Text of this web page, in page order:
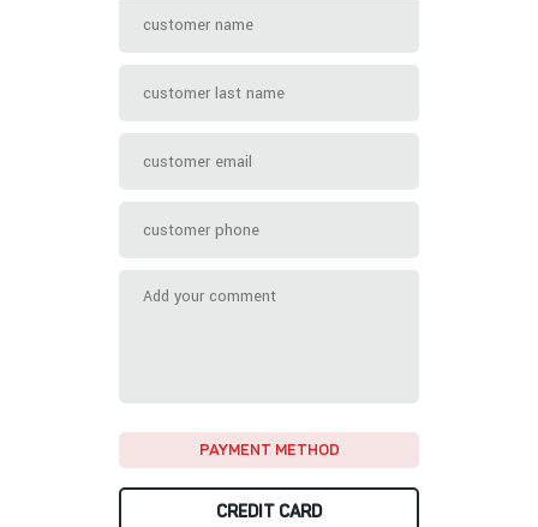
PAYMENT METHOD
CREDIT CARD